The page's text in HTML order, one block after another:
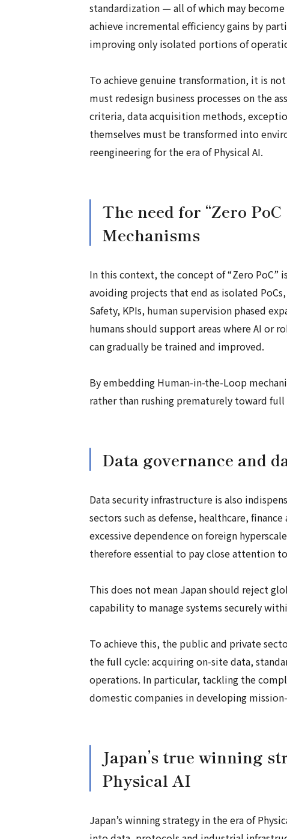
standardization — all of which may
achieve incremental efficiency gains by
improving only isolated portions of
To achieve genuine transformation, it is
must redesign business processes on the
criteria, data acquisition methods,
themselves must be transformed into
reengineering for the era of Physical AI.
The need for “Zero
Mechanisms
In this context, the concept of “Zero
avoiding projects that end as isolated
Safety, KPIs, human supervision phased
humans should support areas where AI or
can gradually be trained and improved.
By embedding Human-in-the-Loop
rather than rushing prematurely toward
Data governance and
Data security infrastructure is also
sectors such as defense, healthcare,
excessive dependence on foreign
therefore essential to pay close attention
This does not mean Japan should reject
capability to manage systems securely
To achieve this, the public and private
the full cycle: acquiring on-site data,
operations. In particular, tackling the
domestic companies in developing
Japan’s true winning
Physical AI
Japan’s winning strategy in the era of